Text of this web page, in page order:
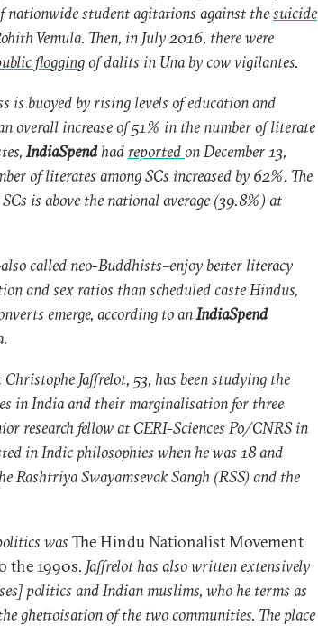
nationwide student agitations against thesuicide
Vemula. Then, in July 2016, there were
floggingof dalits in Una by cow vigilantes.
is buoyed by rising levels of education and
overall increase of 51% in the number of literate
IndiaSpendhadreportedon December 13,
of literates among SCs increased by 62%. The
is above the national average (39.8%) at
called neo-Buddhists–enjoy better literacy
and sex ratios than scheduled caste Hindus,
emerge, according to anIndiaSpend
Jaffrelot, 53, has been studying the
in India and their marginalisation for three
research fellow at CERI-Sciences Po/CNRS in
in Indic philosophies when he was 18 and
Rashtriya Swayamsevak Sangh (RSS) and the
was The Hindu Nationalist Movement
the 1990s. Jaffrelot has also written extensively
politics and Indian muslims, who he terms as
ghettoisation of the two communities. The place